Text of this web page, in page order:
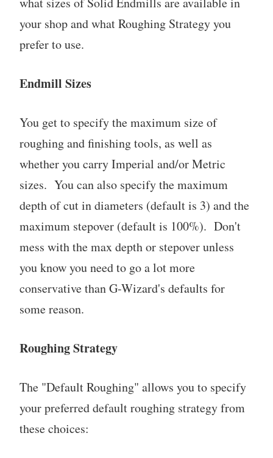
your shop and what Roughing Strategy you
prefer to use.
Endmill Sizes
You get to specify the maximum size of
roughing and finishing tools, as well as
whether you carry Imperial and/or Metric
sizes. You can also specify the maximum
depth of cut in diameters (default is 3) and the
maximum stepover (default is 100%). Don't
mess with the max depth or stepover unless
you know you need to go a lot more
conservative than G-Wizard's defaults for
some reason.
Roughing Strategy
The "Default Roughing" allows you to specify
your preferred default roughing strategy from
these choices: